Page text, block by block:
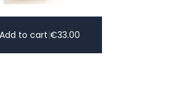
Add to cart|€33.00